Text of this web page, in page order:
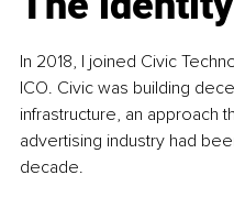
In 2018, I joined Civic
ICO. Civic was building
infrastructure, an approach
advertising industry had
decade.